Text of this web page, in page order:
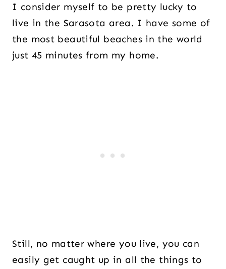
I consider myself to be pretty lucky to
live in the Sarasota area. I have some of
the most beautiful beaches in the world
just 45 minutes from my home.
Still, no matter where you live, you can
easily get caught up in all the things to